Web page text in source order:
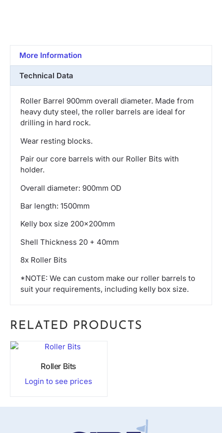
More Information
Technical Data
Roller Barrel 900mm overall diameter. Made from
heavy duty steel, the roller barrels are ideal for
drilling in hard rock.
Wear resting blocks.
Pair our core barrels with our Roller Bits with
holder.
Overall diameter: 900mm OD
Bar length: 1500mm
Kelly box size 200x200mm
Shell Thickness 20 + 40mm
8x Roller Bits
*NOTE: We can custom make our roller barrels to
suit your requirements, including kelly box size.
RELATED PRODUCTS
Roller Bits
Login to see prices